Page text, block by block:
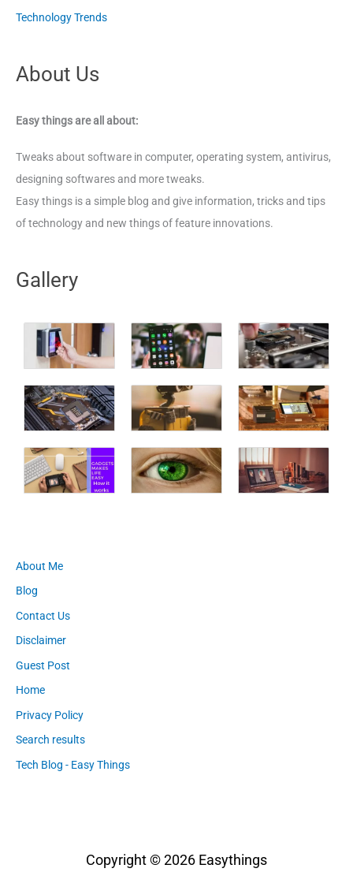
Technology Trends
About Us
Easy things are all about:
Tweaks about software in computer, operating system, antivirus,
designing softwares and more tweaks.
Easy things is a simple blog and give information, tricks and tips
of technology and new things of feature innovations.
Gallery
About Me
Blog
Contact Us
Disclaimer
Guest Post
Home
Privacy Policy
Search results
Tech Blog - Easy Things
Copyright © 2026 Easythings